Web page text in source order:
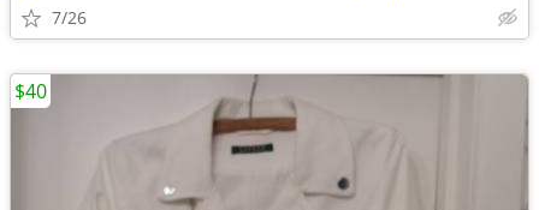
7/26
$40